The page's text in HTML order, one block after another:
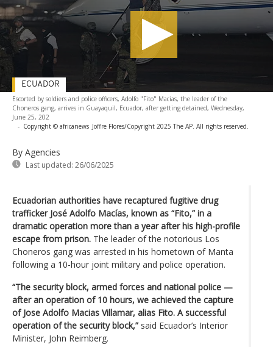
Escorted by soldiers and police officers, Adolfo "Fito" Macias, the leader of the
Choneros gang, arrives in Guayaquil, Ecuador, after getting detained, Wednesday,
June 25, 202
- Copyright © africanews Joffre Flores/Copyright 2025 The AP. All rights reserved.
By Agencies
Last updated: 26/06/2025
ECUADOR
Ecuadorian authorities have recaptured fugitive drug
trafficker José Adolfo Macías, known as “Fito,” in a
dramatic operation more than a year after his high-profile
escape from prison. The leader of the notorious Los
Choneros gang was arrested in his hometown of Manta
following a 10-hour joint military and police operation.
“The security block, armed forces and national police —
after an operation of 10 hours, we achieved the capture
of Jose Adolfo Macias Villamar, alias Fito. A successful
operation of the security block,” said Ecuador’s Interior
Minister, John Reimberg.